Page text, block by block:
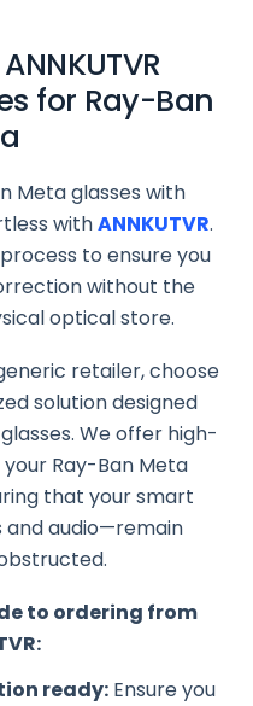
for Ray-Ban
Meta glasses with
withANNKUTVR.
to ensure you
without the
optical store.
retailer, choose
solution designed
We offer high-
Ray-Ban Meta
that your smart
audio—remain
to ordering from
ready:Ensure you